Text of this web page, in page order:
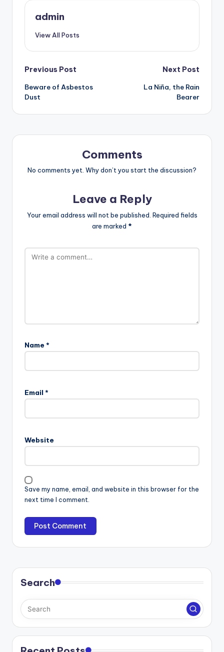
admin
View All Posts
Post
navigation
Previous Post
Beware of Asbestos
Dust
Next Post
La Niña, the Rain
Bearer
Comments
No comments yet. Why don’t you start the discussion?
Leave a Reply
Your email address will not be published. Required fields
are marked *
Name *
Email *
Website
Save my name, email, and website in this browser for the
next time I comment.
Search